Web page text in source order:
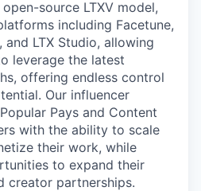
source LTXV model,
including Facetune,
LTX Studio, allowing
leverage the latest
offering endless control
Our influencer
Pays and Content
with the ability to scale
their work, while
to expand their
creator partnerships.